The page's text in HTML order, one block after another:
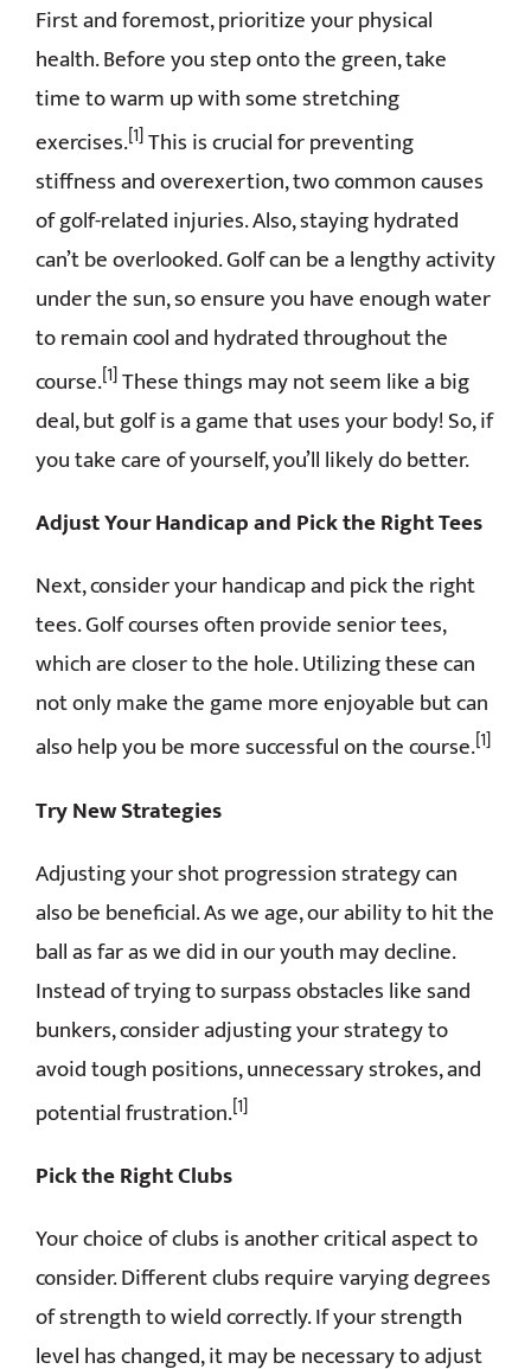
First and foremost, prioritize your physical
health. Before you step onto the green, take
time to warm up with some stretching
exercises.[1]This is crucial for preventing
stiffness and overexertion, two common causes
of golf-related injuries. Also, staying hydrated
can’t be overlooked. Golf can be a lengthy activity
under the sun, so ensure you have enough water
to remain cool and hydrated throughout the
course.[1]These things may not seem like a big
deal, but golf is a game that uses your body! So, if
you take care of yourself, you’ll likely do better.
Adjust Your Handicap and Pick the Right Tees
Next, consider your handicap and pick the right
tees. Golf courses often provide senior tees,
which are closer to the hole. Utilizing these can
not only make the game more enjoyable but can
also help you be more successful on the course.[1]
Try New Strategies
Adjusting your shot progression strategy can
also be beneficial. As we age, our ability to hit the
ball as far as we did in our youth may decline.
Instead of trying to surpass obstacles like sand
bunkers, consider adjusting your strategy to
avoid tough positions, unnecessary strokes, and
potential frustration.[1]
Pick the Right Clubs
Your choice of clubs is another critical aspect to
consider. Different clubs require varying degrees
of strength to wield correctly. If your strength
level has changed, it may be necessary to adjust